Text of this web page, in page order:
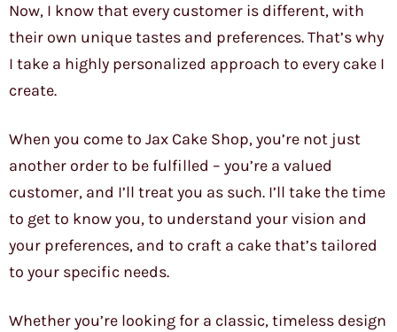
Now, I know that every customer is different, with
their own unique tastes and preferences. That’s why
I take a highly personalized approach to every cake I
create.
When you come to Jax Cake Shop, you’re not just
another order to be fulfilled – you’re a valued
customer, and I’ll treat you as such. I’ll take the time
to get to know you, to understand your vision and
your preferences, and to craft a cake that’s tailored
to your specific needs.
Whether you’re looking for a classic, timeless design